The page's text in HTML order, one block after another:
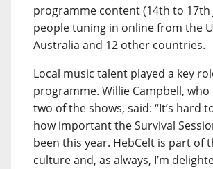
programme content (14th to 17th
people tuning in online from the
Australia and 12 other countries.
Local music talent played a key
programme. Willie Campbell,
two of the shows, said: “It’s hard
how important the Survival
been this year. HebCelt is part of
culture and, as always, I’m